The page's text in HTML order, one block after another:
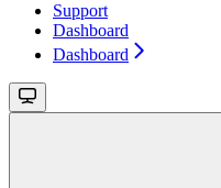
Support
Dashboard
Dashboard